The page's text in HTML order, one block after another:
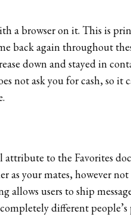
a browser on it. This is
back again throughout
down and stayed in
not ask you for cash, so it
attribute to the Favorites
as your mates, however
users to ship
different people’s